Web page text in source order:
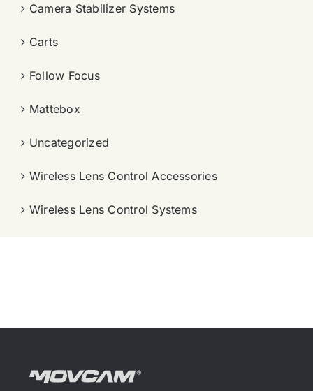
Camera Stabilizer Systems
Carts
Follow Focus
Mattebox
Uncategorized
Wireless Lens Control Accessories
Wireless Lens Control Systems